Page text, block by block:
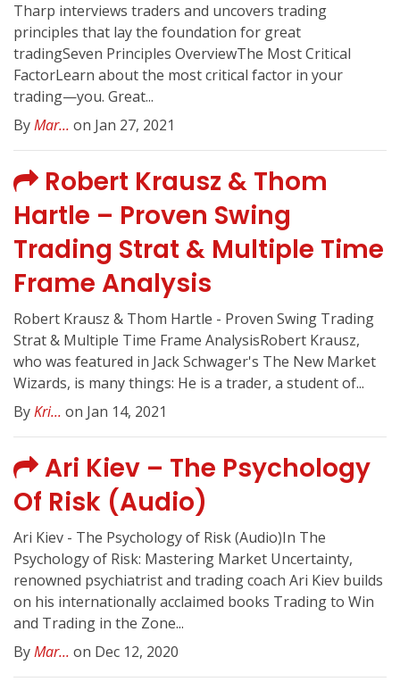
Tharp interviews traders and uncovers trading
principles that lay the foundation for great
tradingSeven Principles OverviewThe Most Critical
FactorLearn about the most critical factor in your
trading—you. Great...
ByMar... on Jan 27, 2021
Robert Krausz & Thom
Hartle – Proven Swing
Trading Strat & Multiple Time
Frame Analysis
Robert Krausz & Thom Hartle - Proven Swing Trading
Strat & Multiple Time Frame AnalysisRobert Krausz,
who was featured in Jack Schwager's The New Market
Wizards, is many things: He is a trader, a student of...
ByKri... on Jan 14, 2021
Ari Kiev – The Psychology
Of Risk (Audio)
Ari Kiev - The Psychology of Risk (Audio)In The
Psychology of Risk: Mastering Market Uncertainty,
renowned psychiatrist and trading coach Ari Kiev builds
on his internationally acclaimed books Trading to Win
and Trading in the Zone...
ByMar... on Dec 12, 2020